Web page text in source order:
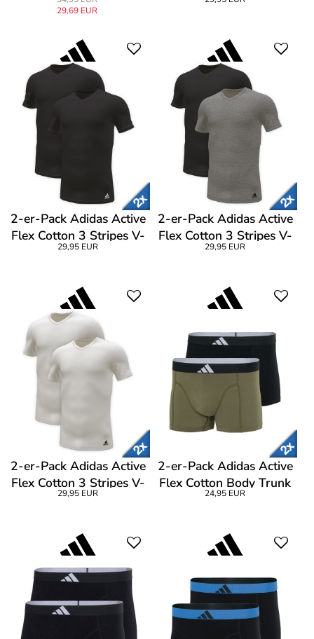
Trunk
29,69 EUR
Shirt CL1
2-er-Pack Adidas Active
Flex Cotton 3 Stripes V-
Neck T-Shirt
29,95 EUR
2-er-Pack Adidas Active
Flex Cotton 3 Stripes V-
Neck T-Shirt
29,95 EUR
2-er-Pack Adidas Active
Flex Cotton 3 Stripes V-
Neck T-Shirt
29,95 EUR
2-er-Pack Adidas Active
Flex Cotton Body Trunk
24,95 EUR